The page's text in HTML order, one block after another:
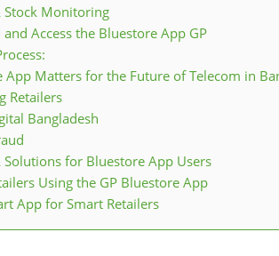
Stock Monitoring
Access the Bluestore App GP
App Matters for the Future of Telecom in
Retailers
Bangladesh
Solutions for Bluestore App Users
Using the GP Bluestore App
App for Smart Retailers